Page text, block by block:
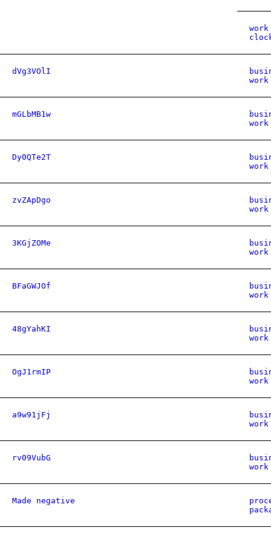
dVg3VOlI
work
mGLbMB1w
work
Dy0QTe2T
work
zvZApDgo
work
3KGjZOMe
work
BFaGWJOf
work
48gYahKI
work
OgJ1rmIP
work
a9w91jFj
work
rv09VubG
work
Made negative